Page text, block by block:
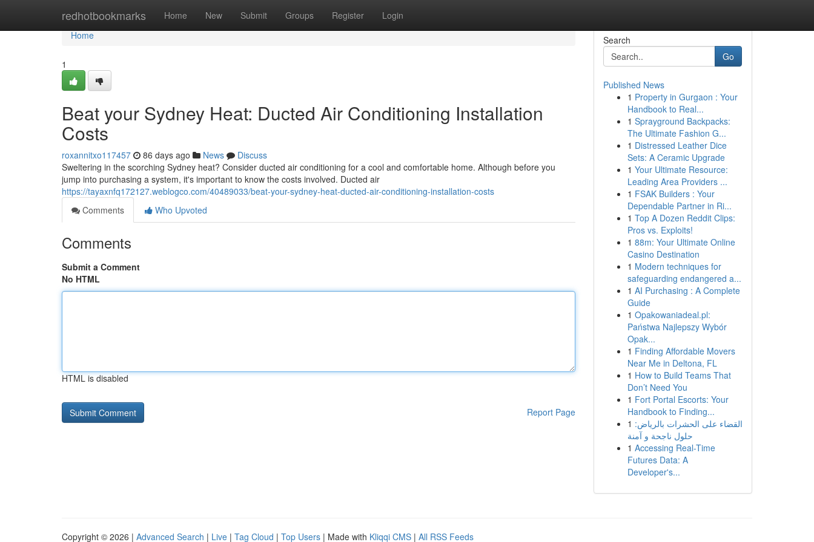
redhotbookmarks Home New Submit Groups Register Login
Home
Home
1
Beat your Sydney Heat: Ducted Air Conditioning Installation
Costs
roxannitxo117457 86 days ago News
Discuss
Sweltering in the scorching Sydney heat? Consider ducted air conditioning for a cool and comfortable home. Although before you
jump into purchasing a system, it's important to know the costs involved. Ducted air
https://tayaxnfq172127.weblogco.com/40489033/beat-your-sydney-heat-ducted-air-conditioning-installation-costs
Comments
Who Upvoted
Comments
Submit a Comment
No HTML
HTML is disabled
Report Page
Search
Go
Published News
1 Property in Gurgaon : Your
Handbook to Real...
1 Sprayground Backpacks:
The Ultimate Fashion G...
1 Distressed Leather Dice
Sets: A Ceramic Upgrade
1 Your Ultimate Resource:
Leading Area Providers ...
1 FSAK Builders : Your
Dependable Partner in Ri...
1 Top A Dozen Reddit Clips:
Pros vs. Exploits!
1 88m: Your Ultimate Online
Casino Destination
1 Modern techniques for
safeguarding endangered a...
1 AI Purchasing : A Complete
Guide
1 Opakowaniadeal.pl:
Państwa Najlepszy Wybór
Opak...
1 Finding Affordable Movers
Near Me in Deltona, FL
1 How to Build Teams That
Don’t Need You
1 Fort Portal Escorts: Your
Handbook to Finding...
1 القضاء على الحشرات بالرياض:
حلول ناجحة و آمنة
1 Accessing Real-Time
Futures Data: A
Developer's...
Copyright © 2026 | Advanced Search | Live | Tag Cloud | Top Users | Made with Kliqqi CMS | All RSS Feeds